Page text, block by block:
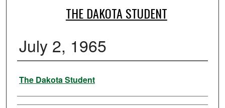
THE DAKOTA STUDENT
July 2, 1965
Authors
The Dakota Student